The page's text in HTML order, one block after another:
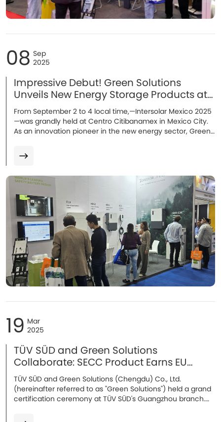
08 Sep
2025
Impressive Debut! Green Solutions
Unveils New Energy Storage Products at
Intersolar Mexico 2025！
From September 2 to 4 local time,—Intersolar Mexico 2025
—was grandly held at Centro Citibanamex in Mexico City.
As an innovation pioneer in the new energy sector, Green
new products. Multiple energy storage solutions
representing cutting-edge technologies stood out and
19 Mar
2025
TÜV SÜD and Green Solutions
Collaborate: SECC Product Earns EU
Certification
TÜV SÜD and Green Solutions (Chengdu) Co., Ltd.
(hereinafter referred to as "Green Solutions") held a grand
certification ceremony at TÜV SÜD's Guangzhou branch.
Manager of the Industrial Products Division at TÜV SÜD